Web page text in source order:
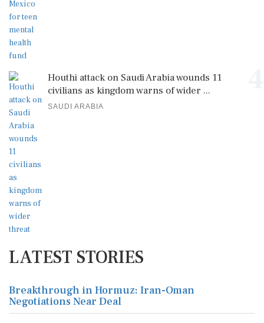
Houthi attack on Saudi Arabia wounds 11
civilians as kingdom warns of wider ...
SAUDI ARABIA
LATEST STORIES
Breakthrough in Hormuz: Iran-Oman
Negotiations Near Deal